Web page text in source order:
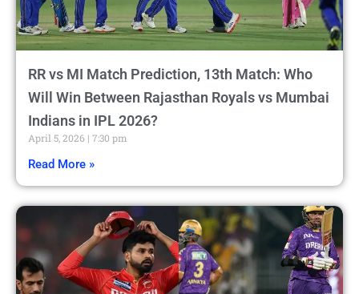
RR vs MI Match Prediction, 13th Match: Who
Will Win Between Rajasthan Royals vs Mumbai
Indians in IPL 2026?
April 5, 2026 7:30 pm
Read More »